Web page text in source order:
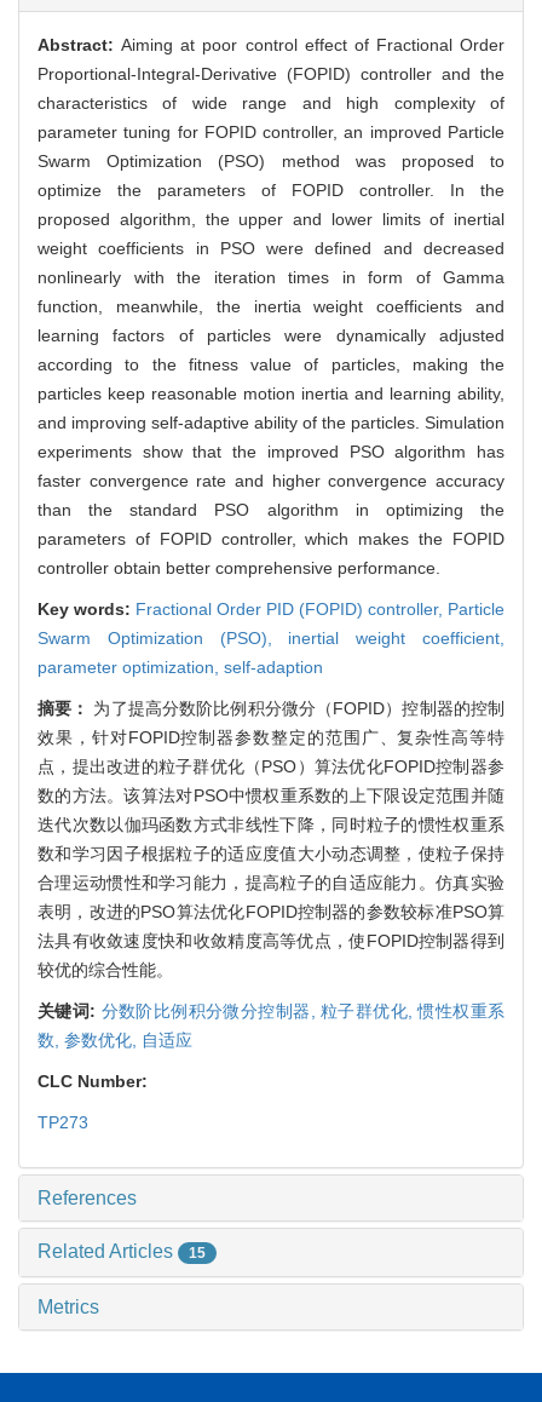
Abstract:Aiming at poor control effect of Fractional Order
Proportional-Integral-Derivative (FOPID) controller and the
characteristics of wide range and high complexity of
parameter tuning for FOPID controller, an improved Particle
Swarm Optimization (PSO) method was proposed to
optimize the parameters of FOPID controller. In the
proposed algorithm, the upper and lower limits of inertial
weight coefficients in PSO were defined and decreased
nonlinearly with the iteration times in form of Gamma
function, meanwhile, the inertia weight coefficients and
learning factors of particles were dynamically adjusted
according to the fitness value of particles, making the
particles keep reasonable motion inertia and learning ability,
and improving self-adaptive ability of the particles. Simulation
experiments show that the improved PSO algorithm has
faster convergence rate and higher convergence accuracy
than the standard PSO algorithm in optimizing the
parameters of FOPID controller, which makes the FOPID
controller obtain better comprehensive performance.
Key words: Fractional Order PID (FOPID) controller, Particle
Swarm Optimization (PSO), inertial weight coefficient,
parameter optimization, self-adaption
摘要： 为了提高分数阶比例积分微分（FOPID）控制器的控制
效果，针对FOPID控制器参数整定的范围广、复杂性高等特
点，提出改进的粒子群优化（PSO）算法优化FOPID控制器参
数的方法。该算法对PSO中惯权重系数的上下限设定范围并随
迭代次数以伽玛函数方式非线性下降，同时粒子的惯性权重系
数和学习因子根据粒子的适应度值大小动态调整，使粒子保持
合理运动惯性和学习能力，提高粒子的自适应能力。仿真实验
表明，改进的PSO算法优化FOPID控制器的参数较标准PSO算
法具有收敛速度快和收敛精度高等优点，使FOPID控制器得到
较优的综合性能。
关键词: 分数阶比例积分微分控制器, 粒子群优化,惯性权重系
数, 参数优化, 自适应
CLC Number:
TP273
References
Related Articles 15
Metrics